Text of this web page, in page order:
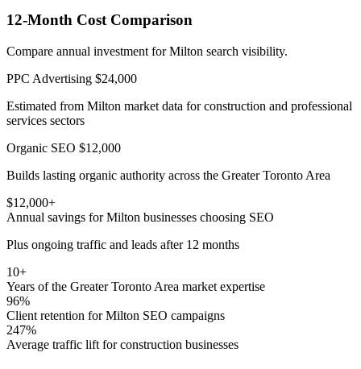
12-Month Cost Comparison
Compare annual investment for Milton search visibility.
PPC Advertising $24,000
Estimated from Milton market data for construction and professional
services sectors
Organic SEO $12,000
Builds lasting organic authority across the Greater Toronto Area
$12,000+
Annual savings for Milton businesses choosing SEO
Plus ongoing traffic and leads after 12 months
10+
Years of the Greater Toronto Area market expertise
96%
Client retention for Milton SEO campaigns
247%
Average traffic lift for construction businesses